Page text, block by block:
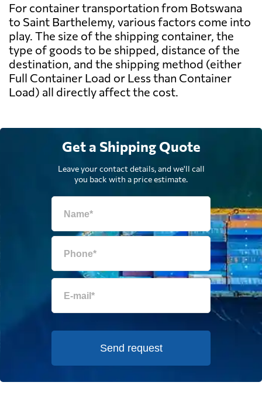
For container transportation from Botswana
to Saint Barthelemy, various factors come into
play. The size of the shipping container, the
type of goods to be shipped, distance of the
destination, and the shipping method (either
Full Container Load or Less than Container
Load) all directly affect the cost.
Get a Shipping Quote
Leave your contact details, and we'll call
you back with a price estimate.
Send request